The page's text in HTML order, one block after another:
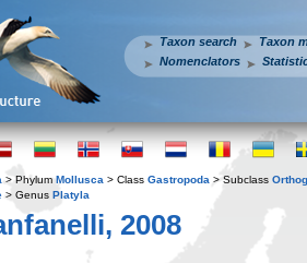
Taxon search Taxon
Nomenclators
> Phylum Mollusca > Class Gastropoda > Subclass
> Genus Platyla
2008